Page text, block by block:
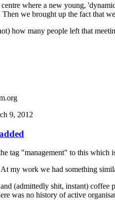
where a new young,
we brought up the fact that
how many people left that
9, 2012
tag "management" to this which
my work we had something
(admittedly shit, instant)
was no history of active